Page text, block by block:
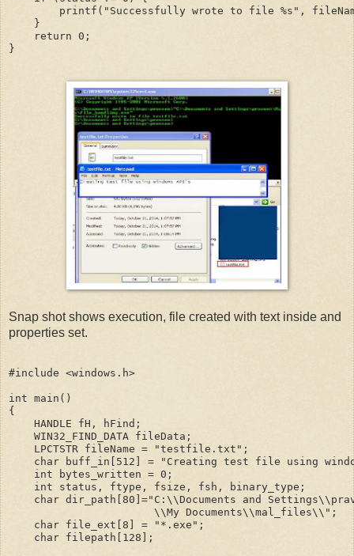
printf("Successfully wrote to file %s",
}
return 0;
}
Snap shot shows execution, file created with text inside and
properties set.
#include <windows.h>
int main()
{
HANDLE fH, hFind;
WIN32_FIND_DATA fileData;
LPCTSTR fileName = "testfile.txt";
char buff_in[512] = "Creating test file using
int bytes_written = 0;
int status, ftype, fsize, fsh, binary_type;
char dir_path[80]="C:\\Documents and
\\My Documents\\mal_files\\";
char file_ext[8] = "*.exe";
char filepath[128];